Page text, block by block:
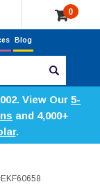
0
Blog
View Our 5-
and 4,000+
.